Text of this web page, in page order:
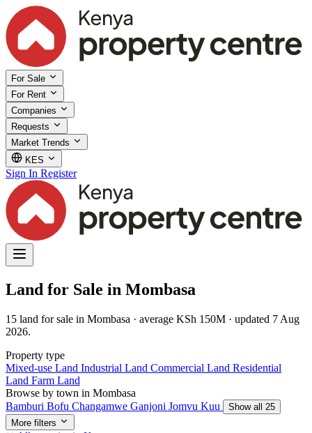
For Sale
For Rent
Companies
Requests
Market Trends
KES
Sign In Register
Land for Sale in Mombasa
15 land for sale in Mombasa · average KSh 150M · updated 7 Aug
2026.
Property type
Mixed-use Land Industrial Land Commercial Land Residential
Land Farm Land
Browse by town in Mombasa
Bamburi Bofu Changamwe Ganjoni Jomvu Kuu
Show all 25
More filters